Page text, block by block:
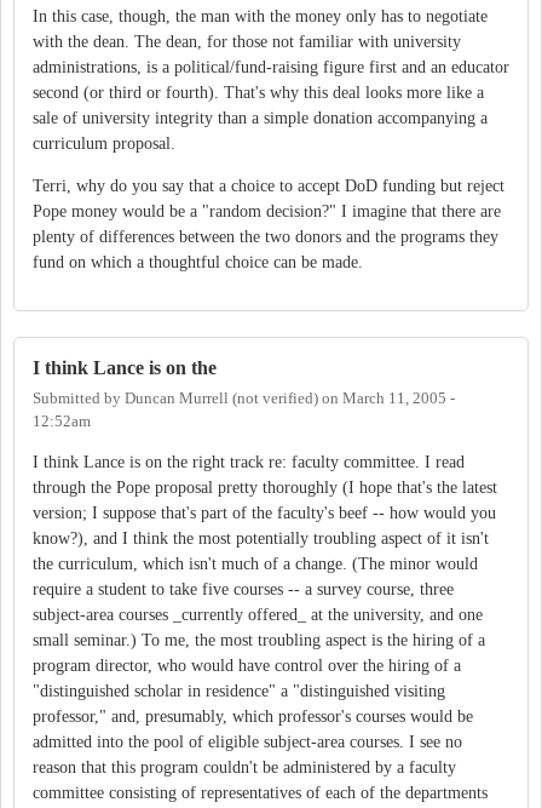
In this case, though, the man with the money only has to negotiate
with the dean. The dean, for those not familiar with university
administrations, is a political/fund-raising figure first and an educator
second (or third or fourth). That's why this deal looks more like a
sale of university integrity than a simple donation accompanying a
curriculum proposal.
Terri, why do you say that a choice to accept DoD funding but reject
Pope money would be a "random decision?" I imagine that there are
plenty of differences between the two donors and the programs they
fund on which a thoughtful choice can be made.
I think Lance is on the
Submitted by Duncan Murrell (not verified) on March 11, 2005 -
12:52am
I think Lance is on the right track re: faculty committee. I read
through the Pope proposal pretty thoroughly (I hope that's the latest
version; I suppose that's part of the faculty's beef -- how would you
know?), and I think the most potentially troubling aspect of it isn't
the curriculum, which isn't much of a change. (The minor would
require a student to take five courses -- a survey course, three
subject-area courses _currently offered_ at the university, and one
small seminar.) To me, the most troubling aspect is the hiring of a
program director, who would have control over the hiring of a
"distinguished scholar in residence" a "distinguished visiting
professor," and, presumably, which professor's courses would be
admitted into the pool of eligible subject-area courses. I see no
reason that this program couldn't be administered by a faculty
committee consisting of representatives of each of the departments